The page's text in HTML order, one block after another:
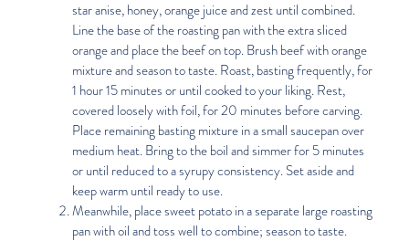
star anise, honey, orange juice and zest until combined.
Line the base of the roasting pan with the extra sliced
orange and place the beef on top. Brush beef with orange
mixture and season to taste. Roast, basting frequently, for
1 hour 15 minutes or until cooked to your liking. Rest,
covered loosely with foil, for 20 minutes before carving.
Place remaining basting mixture in a small saucepan over
medium heat. Bring to the boil and simmer for 5 minutes
or until reduced to a syrupy consistency. Set aside and
keep warm until ready to use.
Meanwhile, place sweet potato in a separate large roasting
pan with oil and toss well to combine; season to taste.